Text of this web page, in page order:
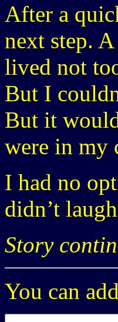
After a
next step.
lived not
But I
But it
were in my
I had no
didn’t
Story
You can